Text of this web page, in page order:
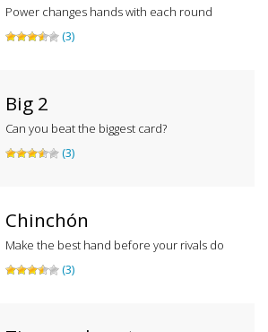
Power changes hands with each round
(3)
Big 2
Can you beat the biggest card?
(3)
Chinchón
Make the best hand before your rivals do
(3)